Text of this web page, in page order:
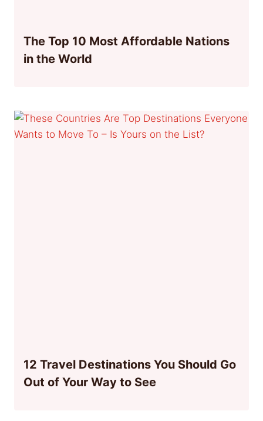
The Top 10 Most Affordable Nations
in the World
12 Travel Destinations You Should Go
Out of Your Way to See